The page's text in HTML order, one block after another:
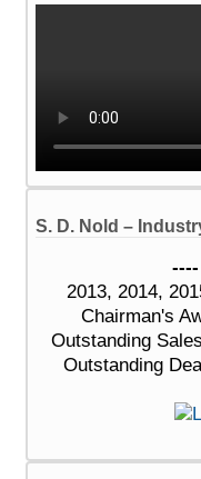
S. D. Nold –
2013, 2014,
Chairman's
Outstanding
Outstanding